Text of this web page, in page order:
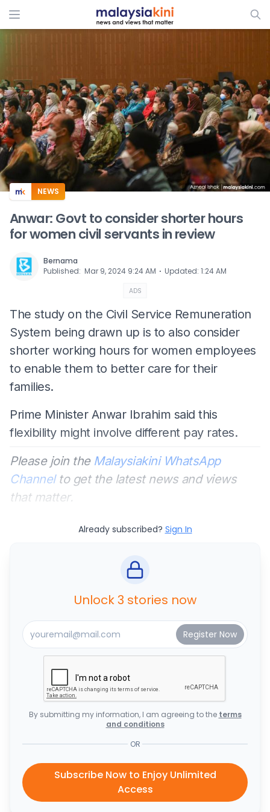
ADS
NEWS
Anwar: Govt to consider shorter hours
for women civil servants in review
Bernama
Published: Mar 9, 2024 9:24 AM ⋅ Updated: 1:24 AM
ADS
The study on the Civil Service Remuneration
System being drawn up is to also consider
shorter working hours for women employees
to enable them to better care for their
families.
Prime Minister Anwar Ibrahim said this
flexibility might involve different pay rates.
Please join the Malaysiakini WhatsApp
Channelto get the latest news and views
that matter.
Already subscribed? Sign In
Unlock 3 stories now
By submitting my information, I am agreeing to the terms
and conditions
OR
Subscribe Now to Enjoy Unlimited
Access